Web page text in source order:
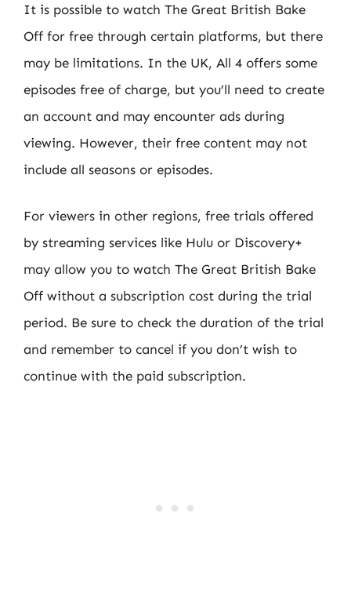
It is possible to watch The Great British Bake
Off for free through certain platforms, but there
may be limitations. In the UK, All 4 offers some
episodes free of charge, but you’ll need to create
an account and may encounter ads during
viewing. However, their free content may not
include all seasons or episodes.
For viewers in other regions, free trials offered
by streaming services like Hulu or Discovery+
may allow you to watch The Great British Bake
Off without a subscription cost during the trial
period. Be sure to check the duration of the trial
and remember to cancel if you don’t wish to
continue with the paid subscription.